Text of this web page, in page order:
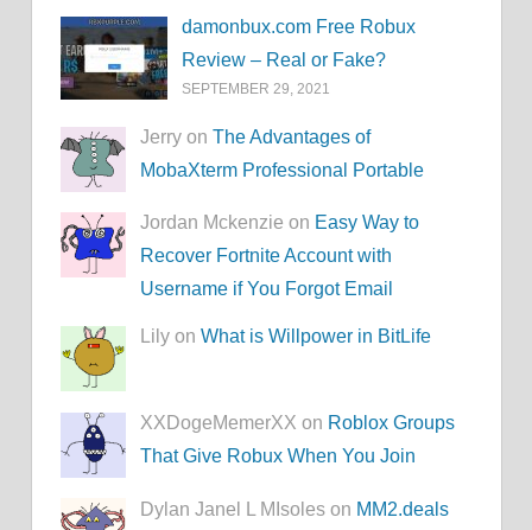
damonbux.com Free Robux
Review – Real or Fake?
SEPTEMBER 29, 2021
Jerry onThe Advantages of
MobaXterm Professional Portable
Jordan Mckenzie on Easy Way to
Recover Fortnite Account with
Username if You Forgot Email
Lily onWhat is Willpower in BitLife
XXDogeMemerXX on Roblox Groups
That Give Robux When You Join
Dylan Janel L MIsoles on MM2.deals